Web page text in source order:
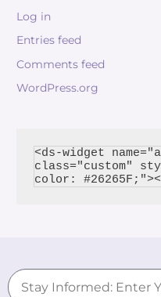
Log in
Entries feed
Comments feed
WordPress.org
<ds-widget
class="custom"